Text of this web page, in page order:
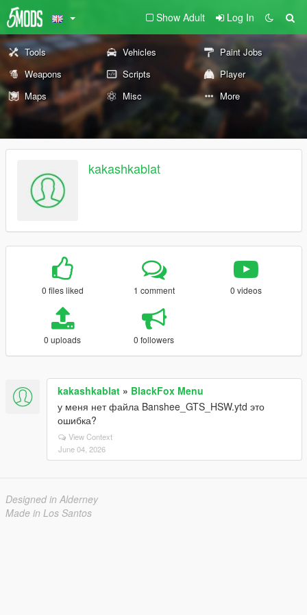
Show Adult Log In
Tools Vehicles
Paint Jobs
Weapons
Scripts
Player
Maps
Misc More
kakashkablat
0 files liked 1 comment 0 videos
0 uploads 0 followers
kakashkablat » BlackFox Menu
у меня нет файла Banshee_GTS_HSW.ytd это
ошибка?
View Context
June 04, 2026
Designed in Alderney
Made in Los Santos